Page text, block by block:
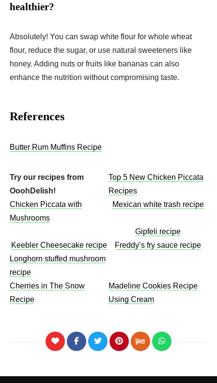
healthier?
Absolutely! You can swap white flour for whole wheat
flour, reduce the sugar, or use natural sweeteners like
honey. Adding nuts or fruits like bananas can also
enhance the nutrition without compromising taste.
References
Butter Rum Muffins Recipe
Try our recipes from
OoohDelish!
Top 5 New Chicken Piccata
Recipes
Chicken Piccata with
Mushrooms​
Mexican white trash recipe
Gipfeli recipe
Keebler Cheesecake recipe​
Freddy’s fry sauce recipe
Longhorn stuffed mushroom
recipe
Cherries in The Snow
Recipe
Madeline Cookies Recipe
Using Cream